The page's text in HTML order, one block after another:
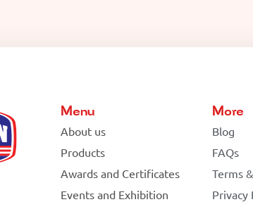
Menu
About us
Products
Awards and Certificates
Events and Exhibition
More
Blog
FAQs
Terms
Privacy